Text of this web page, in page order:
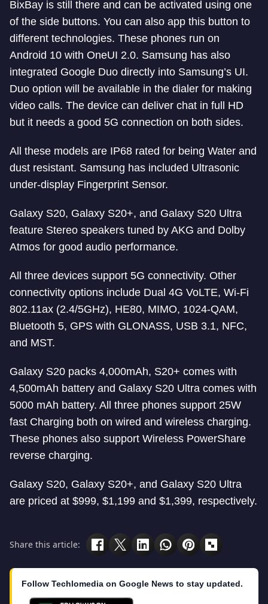
BixBay is still there and can be activated using one
of the side buttons. You can also app this button to
different technologies. These phones run on
Android 10 with OneUI 2.0. Samsung has also
integrated Google Duo directly into Samsung’s UI.
Duo option will be available in the dialer for making
video calls. The device can deliver chat in full HD
but it needs a good 5G connection on both sides.
All these models are IP68 rated for being Water and
dust resistant. Samsung has included Ultrasonic
under-display Fingerprint Sensor.
Galaxy S20, Galaxy S20+, and Galaxy S20 Ultra
feature Stereo speakers tuned by AKG and Dolby
Atmos for good audio performance.
All three devices support 5G connectivity. Other
connectivity options include Dual 4G VoLTE, Wi-Fi
802.11ax (2.4/5GHz), HE80, MIMO, 1024-QAM,
Bluetooth 5, GPS with GLONASS, USB 3.1, NFC,
and MST.
Galaxy S20 packs 4,000mAh, S20+ comes with
4,500mAh battery and Galaxy S20 Ultra comes with
5000 mAh battery. All three phones support 25W
fast Charging both on wired and wireless charging.
These phones also support Wireless PowerShare
reverse charging.
Galaxy S20, Galaxy S20+, and Galaxy S20 Ultra
are priced at $999, $1,199 and $1,399, respectively.
Share this article:
Follow Techlomedia on Google News to stay updated.